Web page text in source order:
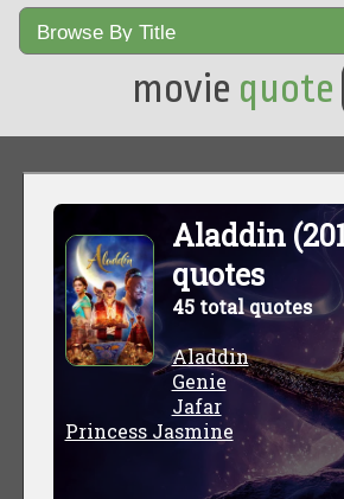
movie quote
Aladdin
quotes
45 total quotes
Aladdin
Genie
Jafar
Princess Jasmine